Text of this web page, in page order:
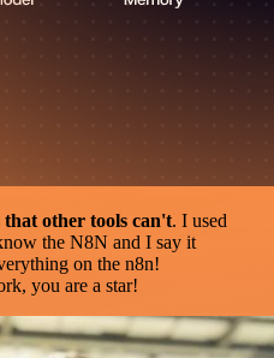
other tools can't. I used
the N8N and I say it
on the n8n!
you are a star!